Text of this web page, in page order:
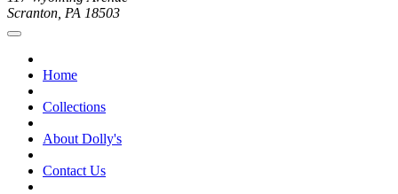
Scranton, PA 18503
Home
Collections
About Dolly's
Contact Us